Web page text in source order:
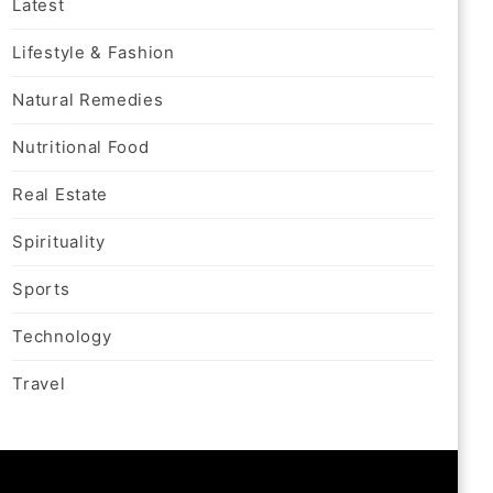
Latest
Lifestyle & Fashion
Natural Remedies
Nutritional Food
Real Estate
Spirituality
Sports
Technology
Travel